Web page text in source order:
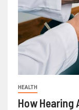
HEALTH
How Hearing